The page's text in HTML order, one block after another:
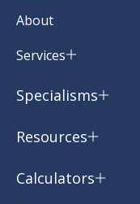
About
Services
Specialisms
Resources
Calculators